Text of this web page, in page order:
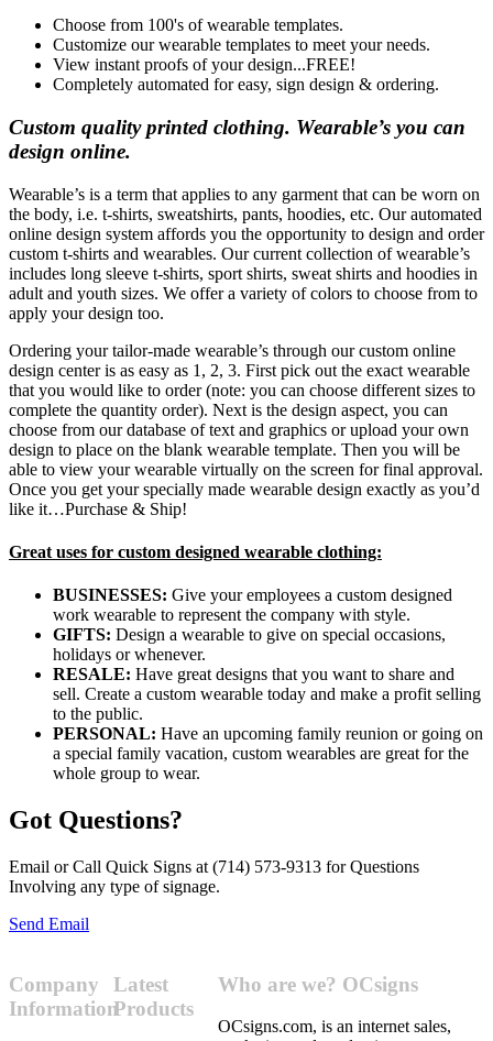
Choose from 100's of wearable templates.
Customize our wearable templates to meet your needs.
View instant proofs of your design...FREE!
Completely automated for easy, sign design & ordering.
Custom quality printed clothing. Wearable’s you can
design online.
Wearable’s is a term that applies to any garment that can be worn on
the body, i.e. t-shirts, sweatshirts, pants, hoodies, etc. Our automated
online design system affords you the opportunity to design and order
custom t-shirts and wearables. Our current collection of wearable’s
includes long sleeve t-shirts, sport shirts, sweat shirts and hoodies in
adult and youth sizes. We offer a variety of colors to choose from to
apply your design too.
Ordering your tailor-made wearable’s through our custom online
design center is as easy as 1, 2, 3. First pick out the exact wearable
that you would like to order (note: you can choose different sizes to
complete the quantity order). Next is the design aspect, you can
choose from our database of text and graphics or upload your own
design to place on the blank wearable template. Then you will be
able to view your wearable virtually on the screen for final approval.
Once you get your specially made wearable design exactly as you’d
like it…Purchase & Ship!
Great uses for custom designed wearable clothing:
BUSINESSES: Give your employees a custom designed
work wearable to represent the company with style.
GIFTS: Design a wearable to give on special occasions,
holidays or whenever.
RESALE: Have great designs that you want to share and
sell. Create a custom wearable today and make a profit selling
to the public.
PERSONAL: Have an upcoming family reunion or going on
a special family vacation, custom wearables are great for the
whole group to wear.
Got Questions?
Email or Call Quick Signs at (714) 573-9313 for Questions
Involving any type of signage.
Send Email
Company
Information
Latest
Products
Who are we? OCsigns
OCsigns.com, is an internet sales,